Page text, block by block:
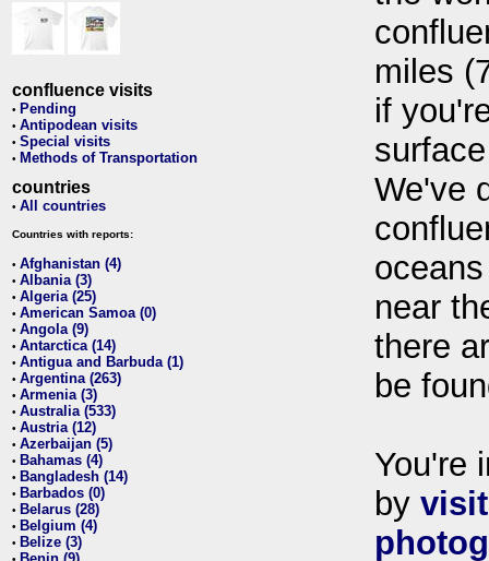
confluence visits
• Pending
• Antipodean visits
• Special visits
• Methods of Transportation
countries
• All countries
Countries with reports:
• Afghanistan (4)
• Albania (3)
• Algeria (25)
• American Samoa (0)
• Angola (9)
• Antarctica (14)
• Antigua and Barbuda (1)
• Argentina (263)
• Armenia (3)
• Australia (533)
• Austria (12)
• Azerbaijan (5)
• Bahamas (4)
• Bangladesh (14)
• Barbados (0)
• Belarus (28)
• Belgium (4)
• Belize (3)
miles
if
We've
near
there
be
You're
by